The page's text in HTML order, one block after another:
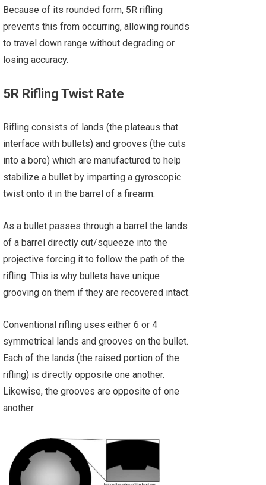
Because of its rounded form, 5R rifling
prevents this from occurring, allowing rounds
to travel down range without degrading or
losing accuracy.
5R Rifling Twist Rate
Rifling consists of lands (the plateaus that
interface with bullets) and grooves (the cuts
into a bore) which are manufactured to help
stabilize a bullet by imparting a gyroscopic
twist onto it in the barrel of a firearm.
As a bullet passes through a barrel the lands
of a barrel directly cut/squeeze into the
projective forcing it to follow the path of the
rifling. This is why bullets have unique
grooving on them if they are recovered intact.
Conventional rifling uses either 6 or 4
symmetrical lands and grooves on the bullet.
Each of the lands (the raised portion of the
rifling) is directly opposite one another.
Likewise, the grooves are opposite of one
another.